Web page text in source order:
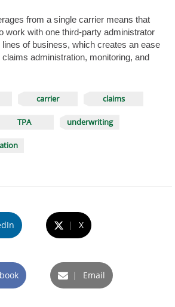
from a single carrier means that
work with one third-party administrator
of business, which creates an ease
administration, monitoring, and
carrier claims
TPA underwriting
| X
| Email